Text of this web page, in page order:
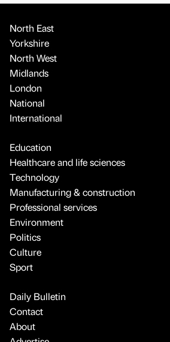
North East
Yorkshire
North West
Midlands
London
National
International
Education
Healthcare and life sciences
Technology
Manufacturing & construction
Professional services
Environment
Politics
Culture
Sport
Daily Bulletin
Contact
About